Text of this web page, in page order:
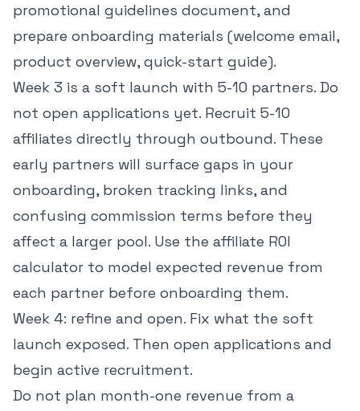
promotional guidelines document, and
prepare onboarding materials (welcome email,
product overview, quick-start guide).
Week 3 is a soft launch with 5-10 partners. Do
not open applications yet. Recruit 5-10
affiliates directly through outbound. These
early partners will surface gaps in your
onboarding, broken tracking links, and
confusing commission terms before they
affect a larger pool. Use the affiliate ROI
calculator to model expected revenue from
each partner before onboarding them.
Week 4: refine and open. Fix what the soft
launch exposed. Then open applications and
begin active recruitment.
Do not plan month-one revenue from a